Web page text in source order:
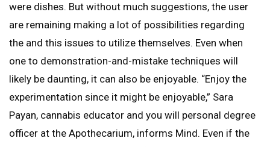
were dishes. But without much suggestions, the user
are remaining making a lot of possibilities regarding
the and this issues to utilize themselves. Even when
one to demonstration-and-mistake techniques will
likely be daunting, it can also be enjoyable. “Enjoy the
experimentation since it might be enjoyable,” Sara
Payan, cannabis educator and you will personal degree
officer at the Apothecarium, informs Mind. Even if the